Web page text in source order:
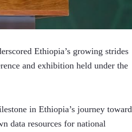
Ethiopia’s growing strides
and exhibition held under the
in Ethiopia’s journey toward
data resources for national